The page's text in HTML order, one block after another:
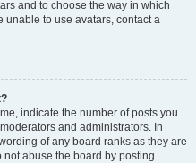
and to choose the way in which
unable to use avatars, contact a
indicate the number of posts you
and administrators. In
of any board ranks as they are
abuse the board by posting